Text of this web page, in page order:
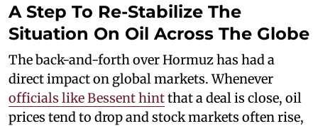
A Step To Re-Stabilize The
Situation On Oil Across The Globe
The back-and-forth over Hormuz has had a
direct impact on global markets. Whenever
officials like Bessent hintthat a deal is close, oil
prices tend to drop and stock markets often rise,